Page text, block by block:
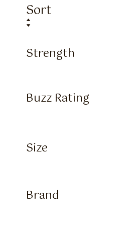
Sort
Strength
Buzz Rating
Size
Brand